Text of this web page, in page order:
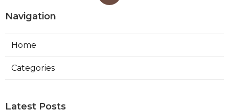
Navigation
Home
Categories
Latest Posts